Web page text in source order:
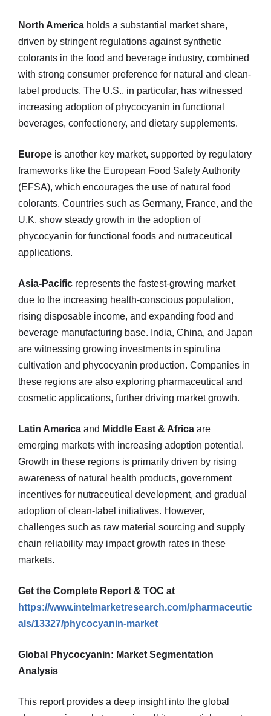
North America holds a substantial market share,
driven by stringent regulations against synthetic
colorants in the food and beverage industry, combined
with strong consumer preference for natural and clean-
label products. The U.S., in particular, has witnessed
increasing adoption of phycocyanin in functional
beverages, confectionery, and dietary supplements.
Europe is another key market, supported by regulatory
frameworks like the European Food Safety Authority
(EFSA), which encourages the use of natural food
colorants. Countries such as Germany, France, and the
U.K. show steady growth in the adoption of
phycocyanin for functional foods and nutraceutical
applications.
Asia-Pacific represents the fastest-growing market
due to the increasing health-conscious population,
rising disposable income, and expanding food and
beverage manufacturing base. India, China, and Japan
are witnessing growing investments in spirulina
cultivation and phycocyanin production. Companies in
these regions are also exploring pharmaceutical and
cosmetic applications, further driving market growth.
Latin America and Middle East & Africa are
emerging markets with increasing adoption potential.
Growth in these regions is primarily driven by rising
awareness of natural health products, government
incentives for nutraceutical development, and gradual
adoption of clean-label initiatives. However,
challenges such as raw material sourcing and supply
chain reliability may impact growth rates in these
markets.
Get the Complete Report & TOC at
https://www.intelmarketresearch.com/pharmaceutic
als/13327/phycocyanin-market
Global Phycocyanin: Market Segmentation
Analysis
This report provides a deep insight into the global